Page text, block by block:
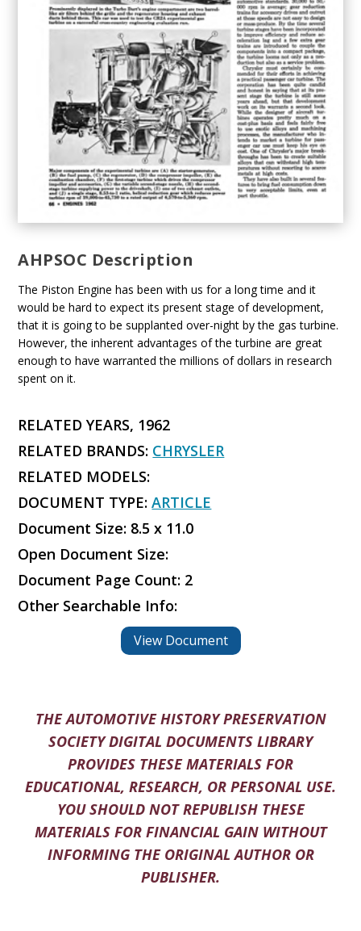
AHPSOC Description
The Piston Engine has been with us for a long time and it
would be hard to expect its present stage of development,
that it is going to be supplanted over-night by the gas turbine.
However, the inherent advantages of the turbine are great
enough to have warranted the millions of dollars in research
spent on it.
RELATED YEARS, 1962
RELATED BRANDS: CHRYSLER
RELATED MODELS:
DOCUMENT TYPE:ARTICLE
Document Size: 8.5 x 11.0
Open Document Size:
Document Page Count: 2
Other Searchable Info:
View Document
THE AUTOMOTIVE HISTORY PRESERVATION
SOCIETY DIGITAL DOCUMENTS LIBRARY
PROVIDES THESE MATERIALS FOR
EDUCATIONAL, RESEARCH, OR PERSONAL USE.
YOU SHOULD NOT REPUBLISH THESE
MATERIALS FOR FINANCIAL GAIN WITHOUT
INFORMING THE ORIGINAL AUTHOR OR
PUBLISHER.